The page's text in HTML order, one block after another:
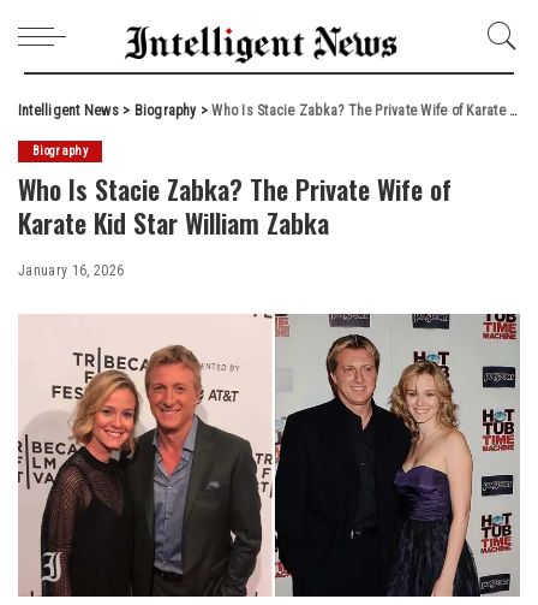
Intelligent News> Biography>Who Is Stacie Zabka? The Private Wife of Karate Kid Star William Zabka
Biography
Who Is Stacie Zabka? The Private Wife of
Karate Kid Star William Zabka
January 16, 2026